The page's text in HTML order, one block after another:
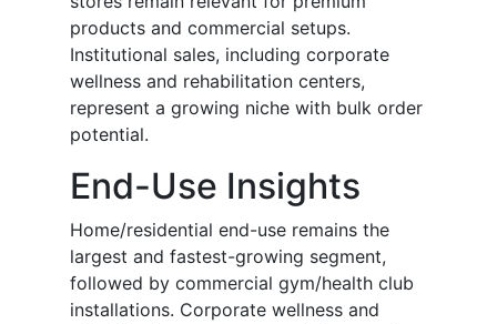
products and commercial setups.
Institutional sales, including corporate
wellness and rehabilitation centers,
represent a growing niche with bulk order
potential.
End-Use Insights
Home/residential end-use remains the
largest and fastest-growing segment,
followed by commercial gym/health club
installations. Corporate wellness and